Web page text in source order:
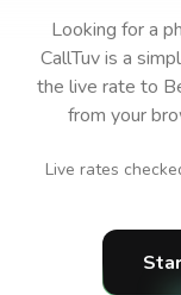
Looking for a
CallTuv is a
the live rate to
from your
Live rates